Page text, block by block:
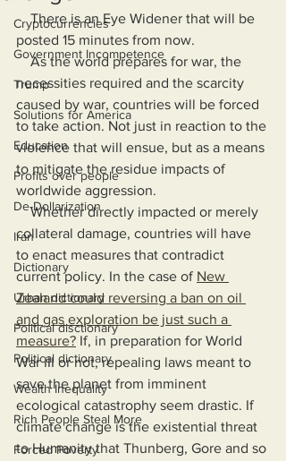
Cryptocurrencies
Government Incompetence
Trump
Solutions for America
Education
Profits over people
De-Dollarization
Iran
Dictionary
Urban dictionary
Political disctionary
Political dictionary
Wealth Inequality
Rich People Steal More
Forced Poverty
    There is an Eye Widener that will be
posted 15 minutes from now.
    As the world prepares for war, the
necessities required and the scarcity
caused by war, countries will be forced
to take action. Not just in reaction to the
violence that will ensue, but as a means
to mitigate the residue impacts of
worldwide aggression.
    Whether directly impacted or merely
collateral damage, countries will have
to enact measures that contradict
current policy. In the case of New
Zealand could reversing a ban on oil
and gas exploration be just such a
measure? If, in preparation for World
War III or not, repealing laws meant to
save the planet from imminent
ecological catastrophy seem drastic. If
climate change is the existential threat
to Humanity that Thunberg, Gore and so